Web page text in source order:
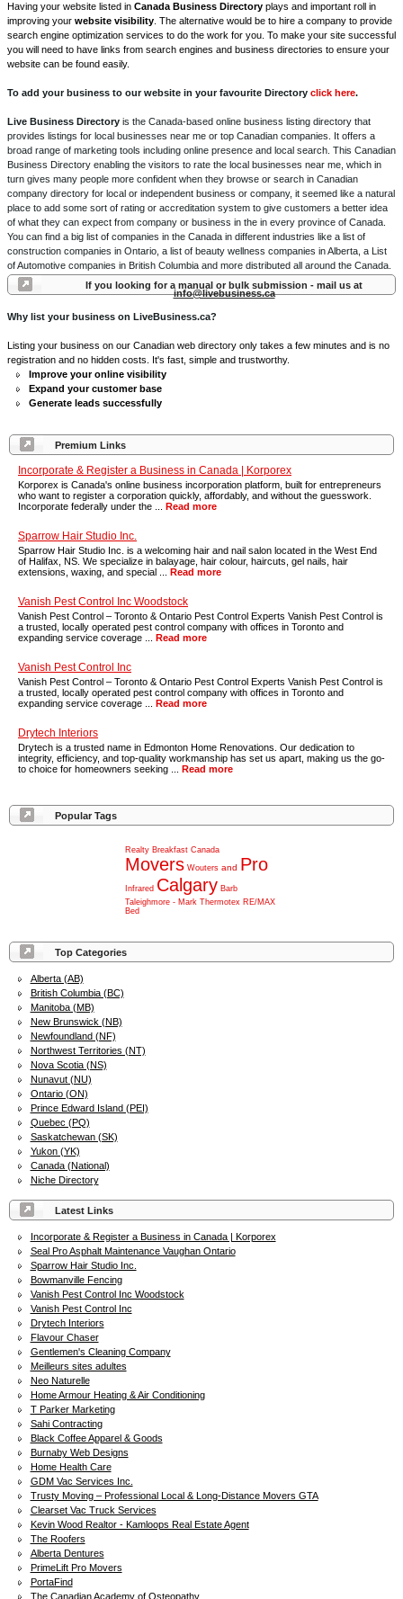
Top Categories
Alberta (AB)
British Columbia (BC)
Manitoba (MB)
New Brunswick (NB)
Newfoundland (NF)
Northwest Territories (NT)
Nova Scotia (NS)
Nunavut (NU)
Ontario (ON)
Prince Edward Island (PEI)
Quebec (PQ)
Saskatchewan (SK)
Yukon (YK)
Canada (National)
Niche Directory
Latest Links
Incorporate & Register a Business in Canada | Korporex
Seal Pro Asphalt Maintenance Vaughan Ontario
Sparrow Hair Studio Inc.
Bowmanville Fencing
Vanish Pest Control Inc Woodstock
Vanish Pest Control Inc
Drytech Interiors
Flavour Chaser
Gentlemen's Cleaning Company
Meilleurs sites adultes
Neo Naturelle
Home Armour Heating & Air Conditioning
T Parker Marketing
Sahi Contracting
Black Coffee Apparel & Goods
Burnaby Web Designs
Home Health Care
GDM Vac Services Inc.
Trusty Moving – Professional Local & Long-Distance Movers GTA
Clearset Vac Truck Services
Kevin Wood Realtor - Kamloops Real Estate Agent
The Roofers
Alberta Dentures
PrimeLift Pro Movers
PortaFind
The Canadian Academy of Osteopathy
Premium Links
Incorporate & Register a Business in Canada | Korporex
Korporex is Canada's online business incorporation platform, built for entrepreneurs
who want to register a corporation quickly, affordably, and without the guesswork.
Incorporate federally under the ... Read more
Sparrow Hair Studio Inc.
Sparrow Hair Studio Inc. is a welcoming hair and nail salon located in the West End
of Halifax, NS. We specialize in balayage, hair colour, haircuts, gel nails, hair
extensions, waxing, and special ... Read more
Vanish Pest Control Inc Woodstock
Vanish Pest Control – Toronto & Ontario Pest Control Experts Vanish Pest Control is
a trusted, locally operated pest control company with offices in Toronto and
expanding service coverage ... Read more
Vanish Pest Control Inc
Vanish Pest Control – Toronto & Ontario Pest Control Experts Vanish Pest Control is
a trusted, locally operated pest control company with offices in Toronto and
expanding service coverage ... Read more
Drytech Interiors
Drytech is a trusted name in Edmonton Home Renovations. Our dedication to
integrity, efficiency, and top-quality workmanship has set us apart, making us the go-
to choice for homeowners seeking ... Read more
Popular Tags
Realty Breakfast Canada
Movers Wouters and Pro
Infrared Calgary Barb
Taleighmore - Mark Thermotex RE/MAX
Bed
Having your website listed in Canada Business Directory plays and important roll in
improving your website visibility . The alternative would be to hire a company to provide
search engine optimization services to do the work for you. To make your site successful
you will need to have links from search engines and business directories to ensure your
website can be found easily.
To add your business to our website in your favourite Directory click here.
Live Business Directory is the Canada-based online business listing directory that
provides listings for local businesses near me or top Canadian companies. It offers a
broad range of marketing tools including online presence and local search. This Canadian
Business Directory enabling the visitors to rate the local businesses near me, which in
turn gives many people more confident when they browse or search in Canadian
company directory for local or independent business or company, it seemed like a natural
place to add some sort of rating or accreditation system to give customers a better idea
of what they can expect from company or business in the in every province of Canada.
You can find a big list of companies in the Canada in different industries like a list of
construction companies in Ontario, a list of beauty wellness companies in Alberta, a List
of Automotive companies in British Columbia and more distributed all around the Canada.
If you looking for a manual or bulk submission - mail us at
info@livebusiness.ca
Why list your business on LiveBusiness.ca?
Listing your business on our Canadian web directory only takes a few minutes and is no
registration and no hidden costs. It's fast, simple and trustworthy.
Improve your online visibility
Expand your customer base
Generate leads successfully